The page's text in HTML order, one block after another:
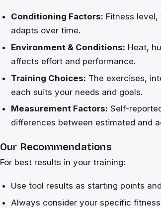
Conditioning Factors: Fitness
adapts over time.
Environment & Conditions: Heat,
affects effort and performance.
Training Choices: The exercises,
each suits your needs and goals.
Measurement Factors: Self-
differences between estimated and
Our Recommendations
For best results in your training:
Use tool results as starting points
Always consider your specific